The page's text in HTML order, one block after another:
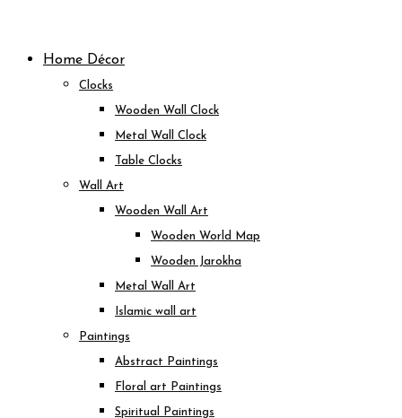
contentHome Décor
Clocks
Wooden Wall Clock
Metal Wall Clock
Table Clocks
Wall Art
Wooden Wall Art
Wooden World Map
Wooden Jarokha
Metal Wall Art
Islamic wall art
Paintings
Abstract Paintings
Floral art Paintings
Spiritual Paintings